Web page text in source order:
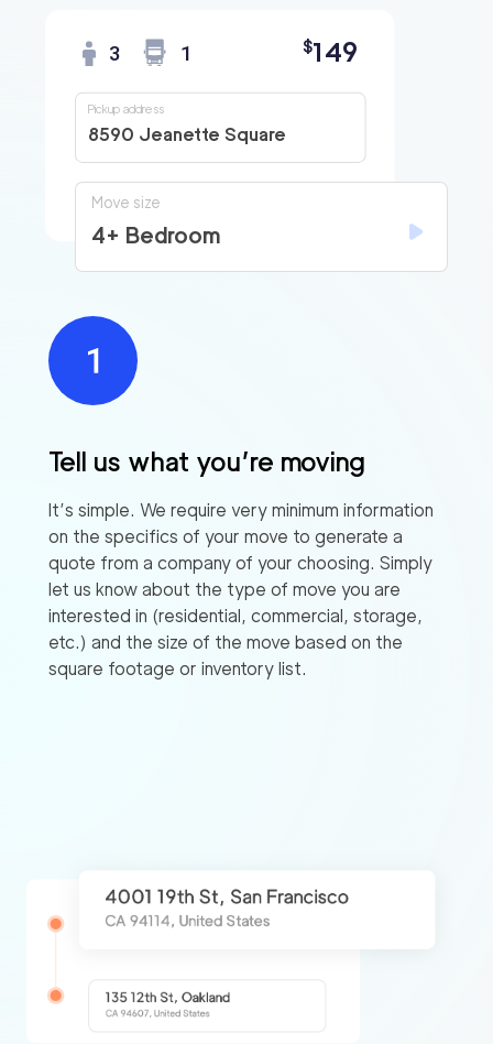
Tell us what you’re moving
It’s simple. We require very minimum information
on the specifics of your move to generate a
quote from a company of your choosing. Simply
let us know about the type of move you are
interested in (residential, commercial, storage,
etc.) and the size of the move based on the
square footage or inventory list.
3 1 $149
8590 Jeanette Square
Pickup address
Move size
4+ Bedroom